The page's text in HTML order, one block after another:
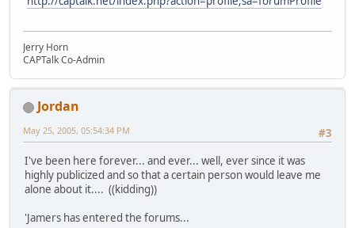
Jerry Horn
CAPTalk Co-Admin
Jordan
#3
May 25, 2005, 05:54:34 PM
I've been here forever... and ever... well, ever since it was
highly publicized and so that a certain person would leave me
alone about it.... ((kidding))
'Jamers has entered the forums...